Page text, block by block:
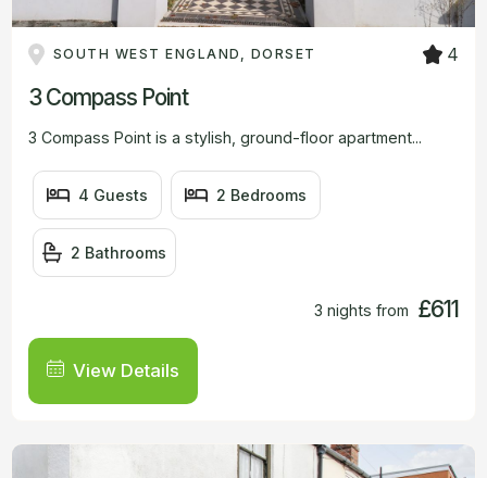
SOUTH WEST ENGLAND, DORSET 4
3 Compass Point
3 Compass Point is a stylish, ground-floor apartment...
4 Guests 2 Bedrooms
2 Bathrooms
3 nights from £611
View Details